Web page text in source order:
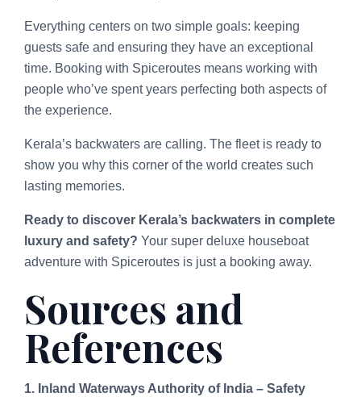
Everything centers on two simple goals: keeping
guests safe and ensuring they have an exceptional
time. Booking with Spiceroutes means working with
people who’ve spent years perfecting both aspects of
the experience.
Kerala’s backwaters are calling. The fleet is ready to
show you why this corner of the world creates such
lasting memories.
Ready to discover Kerala’s backwaters in complete
luxury and safety? Your super deluxe houseboat
adventure with Spiceroutes is just a booking away.
Sources and
References
1. Inland Waterways Authority of India – Safety